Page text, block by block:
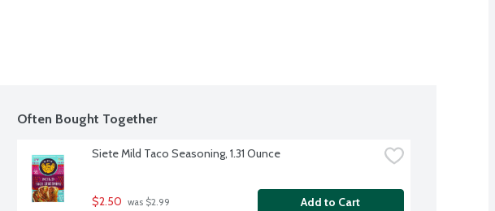
Often Bought Together
Siete Mild Taco Seasoning, 1.31 Ounce
$2.50 was $2.99 Add to Cart